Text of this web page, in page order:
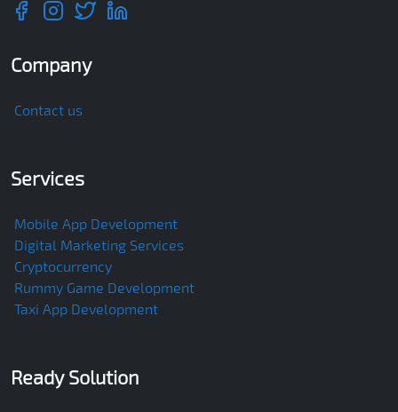
Company
Contact us
Services
Mobile App Development
Digital Marketing Services
Cryptocurrency
Rummy Game Development
Taxi App Development
Ready Solution